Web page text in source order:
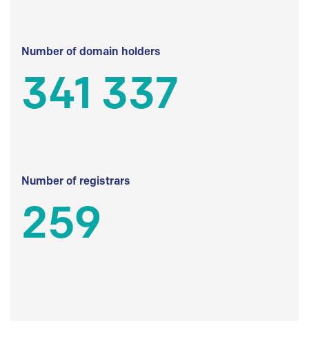
Number of domain holders
341 337
Number of registrars
259